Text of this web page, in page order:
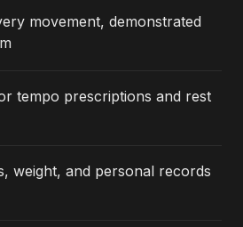
movement, demonstrated
tempo prescriptions and rest
weight, and personal records